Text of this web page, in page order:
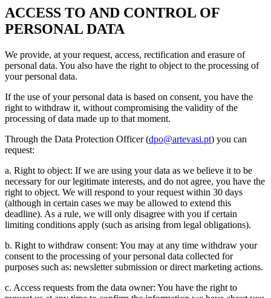
ACCESS TO AND CONTROL OF
PERSONAL DATA
We provide, at your request, access, rectification and erasure of
personal data. You also have the right to object to the processing of
your personal data.
If the use of your personal data is based on consent, you have the
right to withdraw it, without compromising the validity of the
processing of data made up to that moment.
Through the Data Protection Officer (dpo@artevasi.pt) you can
request:
a. Right to object: If we are using your data as we believe it to be
necessary for our legitimate interests, and do not agree, you have the
right to object. We will respond to your request within 30 days
(although in certain cases we may be allowed to extend this
deadline). As a rule, we will only disagree with you if certain
limiting conditions apply (such as arising from legal obligations).
b. Right to withdraw consent: You may at any time withdraw your
consent to the processing of your personal data collected for
purposes such as: newsletter submission or direct marketing actions.
c. Access requests from the data owner: You have the right to